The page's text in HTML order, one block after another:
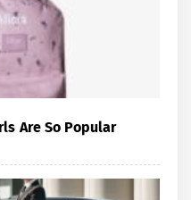
Are So Popular